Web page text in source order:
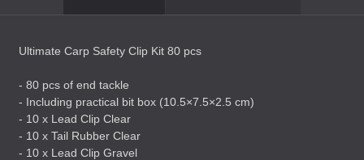
Ultimate Carp Safety Clip Kit 80 pcs
- 80 pcs of end tackle
- Including practical bit box (10.5×7.5×2.5 cm)
- 10 x Lead Clip Clear
- 10 x Tail Rubber Clear
- 10 x Lead Clip Gravel